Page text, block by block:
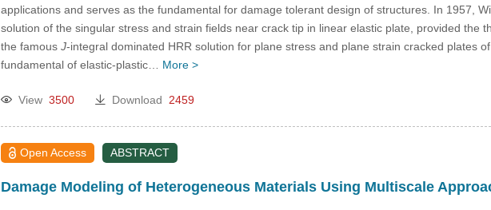
applications and serves as the fundamental for damage tolerant design of structures. In 1957,
solution of the singular stress and strain fields near crack tip in linear elastic plate, provided the
the famous J-integral dominated HRR solution for plane stress and plane strain cracked plates
fundamental of elastic-plastic… More >
View 3500 Download 2459
Open Access ABSTRACT
Damage Modeling of Heterogeneous Materials Using Multiscale